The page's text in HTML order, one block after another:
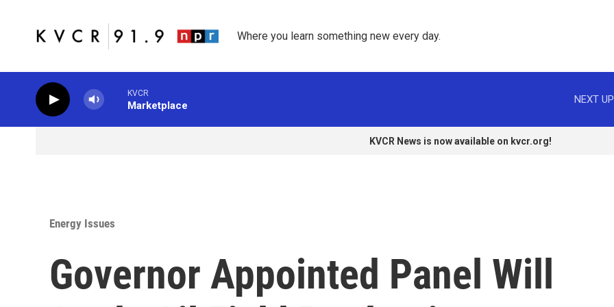
Where you learn something new every day.
KVCR
Marketplace
NEXT
KVCR News is now available on kvcr.org!
Energy Issues
Governor Appointed Panel Will